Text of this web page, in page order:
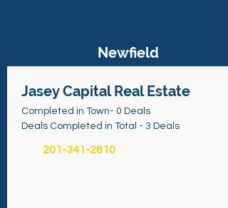
Newfield
Jasey Capital Real Estate
Completed in Town- 0 Deals
Deals Completed in Total - 3 Deals
201-341-2810